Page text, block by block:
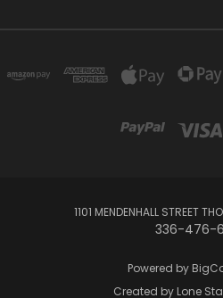
1101 MENDENHALL STREET
336-476-
Powered by
Created by Lone